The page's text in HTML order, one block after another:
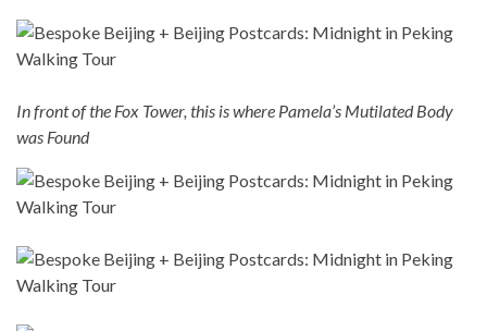
In front of the Fox Tower, this is where Pamela’s Mutilated Body
was Found